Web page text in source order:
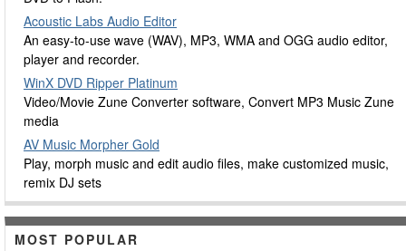
Acoustic Labs Audio Editor
An easy-to-use wave (WAV), MP3, WMA and OGG audio editor,
player and recorder.
WinX DVD Ripper Platinum
Video/Movie Zune Converter software, Convert MP3 Music Zune
media
AV Music Morpher Gold
Play, morph music and edit audio files, make customized music,
remix DJ sets
MOST POPULAR